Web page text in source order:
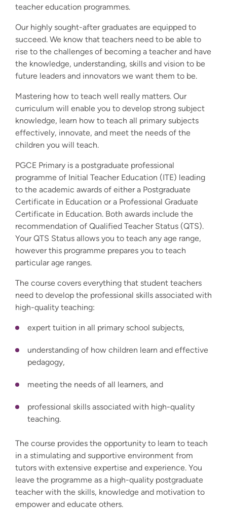
teacher education programmes.
Our highly sought-after graduates are equipped to
succeed. We know that teachers need to be able to
rise to the challenges of becoming a teacher and have
the knowledge, understanding, skills and vision to be
future leaders and innovators we want them to be.
Mastering how to teach well really matters. Our
curriculum will enable you to develop strong subject
knowledge, learn how to teach all primary subjects
effectively, innovate, and meet the needs of the
children you will teach.
PGCE Primary is a postgraduate professional
programme of Initial Teacher Education (ITE) leading
to the academic awards of either a Postgraduate
Certificate in Education or a Professional Graduate
Certificate in Education. Both awards include the
recommendation of Qualified Teacher Status (QTS).
Your QTS Status allows you to teach any age range,
however this programme prepares you to teach
particular age ranges.
The course covers everything that student teachers
need to develop the professional skills associated with
high-quality teaching:
expert tuition in all primary school subjects,
understanding of how children learn and effective
pedagogy,
meeting the needs of all learners, and
professional skills associated with high-quality
teaching.
The course provides the opportunity to learn to teach
in a stimulating and supportive environment from
tutors with extensive expertise and experience. You
leave the programme as a high-quality postgraduate
teacher with the skills, knowledge and motivation to
empower and educate others.